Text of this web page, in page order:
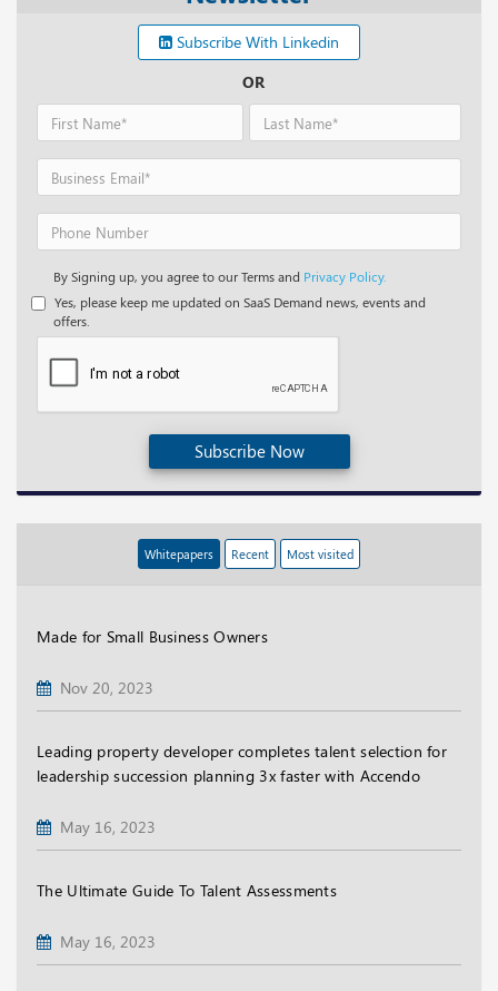
Subscribe With Linkedin
OR
By Signing up, you agree to our Terms and Privacy Policy.
Yes, please keep me updated on SaaS Demand news, events and
offers.
Subscribe Now
Whitepapers Recent Most visited
Made for Small Business Owners
Nov 20, 2023
Leading property developer completes talent selection for
leadership succession planning 3x faster with Accendo
May 16, 2023
The Ultimate Guide To Talent Assessments
May 16, 2023